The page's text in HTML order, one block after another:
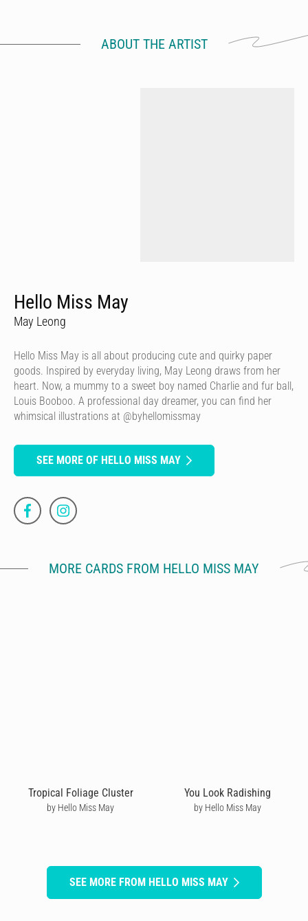
ABOUT THE ARTIST
Hello Miss May
May Leong
Hello Miss May is all about producing cute and quirky paper
goods. Inspired by everyday living, May Leong draws from her
heart. Now, a mummy to a sweet boy named Charlie and fur ball,
Louis Booboo. A professional day dreamer, you can find her
whimsical illustrations at @byhellomissmay
SEE MORE OF HELLO MISS MAY
MORE CARDS FROM HELLO MISS MAY
Tropical Foliage Cluster
by Hello Miss May
You Look Radishing
by Hello Miss May
SEE MORE FROM HELLO MISS MAY